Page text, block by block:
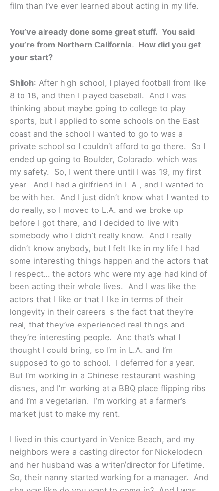
film than I’ve ever learned about acting in my life.
You’ve already done some great stuff. You said
you’re from Northern California. How did you get
your start?
Shiloh: After high school, I played football from like
8 to 18, and then I played baseball. And I was
thinking about maybe going to college to play
sports, but I applied to some schools on the East
coast and the school I wanted to go to was a
private school so I couldn’t afford to go there. So I
ended up going to Boulder, Colorado, which was
my safety. So, I went there until I was 19, my first
year. And I had a girlfriend in L.A., and I wanted to
be with her. And I just didn’t know what I wanted to
do really, so I moved to L.A. and we broke up
before I got there, and I decided to live with
somebody who I didn’t really know. And I really
didn’t know anybody, but I felt like in my life I had
some interesting things happen and the actors that
I respect… the actors who were my age had kind of
been acting their whole lives. And I was like the
actors that I like or that I like in terms of their
longevity in their careers is the fact that they’re
real, that they’ve experienced real things and
they’re interesting people. And that’s what I
thought I could bring, so I’m in L.A. and I’m
supposed to go to school. I deferred for a year.
But I’m working in a Chinese restaurant washing
dishes, and I’m working at a BBQ place flipping ribs
and I’m a vegetarian. I’m working at a farmer’s
market just to make my rent.
I lived in this courtyard in Venice Beach, and my
neighbors were a casting director for Nickelodeon
and her husband was a writer/director for Lifetime.
So, their nanny started working for a manager. And